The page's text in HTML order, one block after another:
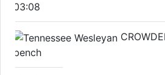
03:08
bench